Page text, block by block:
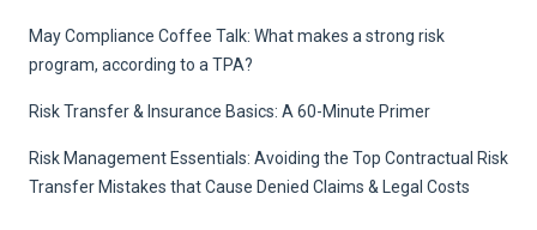
May Compliance Coffee Talk: What makes a strong risk
program, according to a TPA?
Risk Transfer & Insurance Basics: A 60-Minute Primer
Risk Management Essentials: Avoiding the Top Contractual Risk
Transfer Mistakes that Cause Denied Claims & Legal Costs